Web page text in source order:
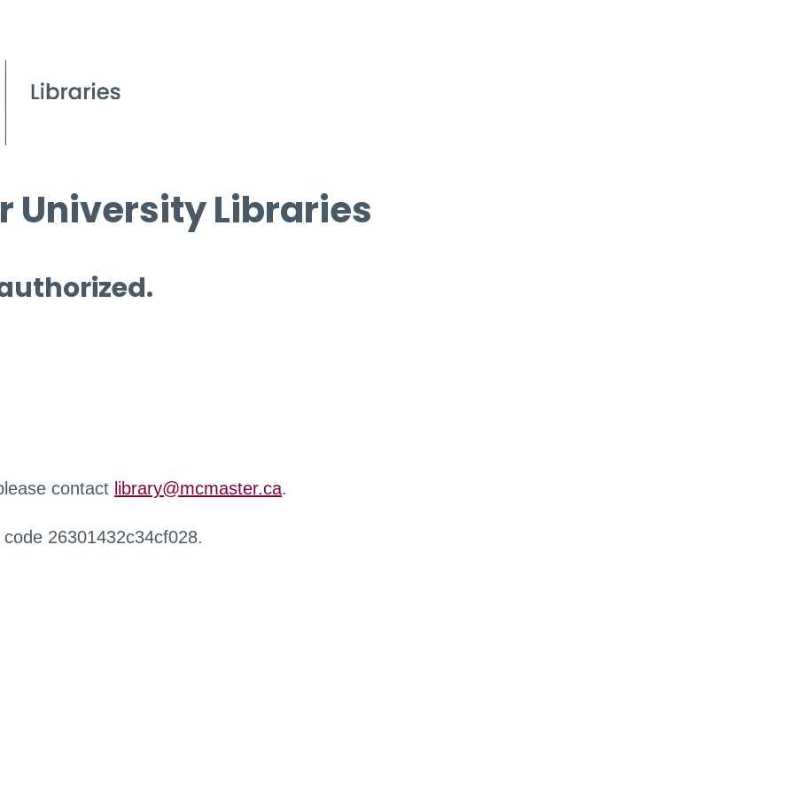
University Libraries
contact library@mcmaster.ca.
26301432c34cf028.